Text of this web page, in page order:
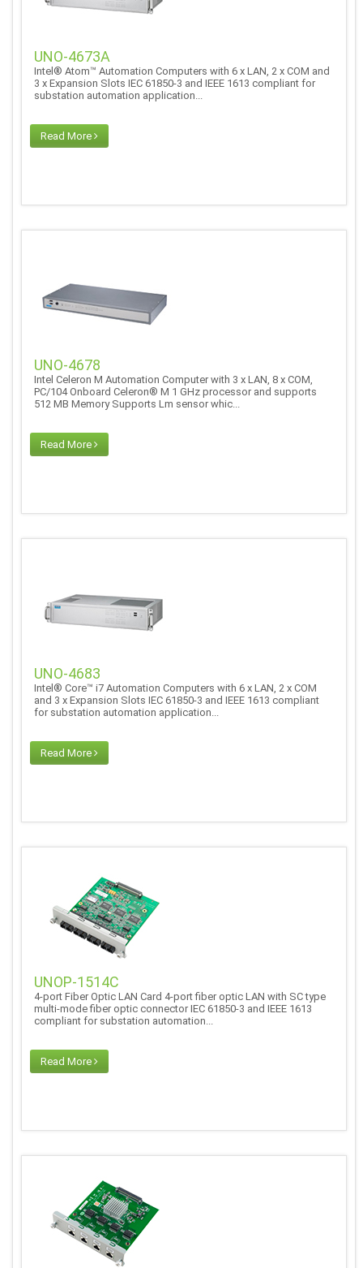
UNO-4673A
Intel® Atom™ Automation Computers with 6 x LAN, 2 x COM and
3 x Expansion Slots IEC 61850-3 and IEEE 1613 compliant for
substation automation application...
Read More
UNO-4678
Intel Celeron M Automation Computer with 3 x LAN, 8 x COM,
PC/104 Onboard Celeron® M 1 GHz processor and supports
512 MB Memory Supports Lm sensor whic...
Read More
UNO-4683
Intel® Core™ i7 Automation Computers with 6 x LAN, 2 x COM
and 3 x Expansion Slots IEC 61850-3 and IEEE 1613 compliant
for substation automation application...
Read More
UNOP-1514C
4-port Fiber Optic LAN Card 4-port fiber optic LAN with SC type
multi-mode fiber optic connector IEC 61850-3 and IEEE 1613
compliant for substation automation...
Read More